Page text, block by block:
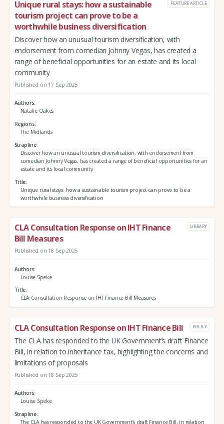
Unique rural stays: how a sustainable
tourism project can prove to be a
worthwhile business diversification
FEATURE ARTICLE
Discover how an unusual tourism diversification, with
endorsement from comedian Johnny Vegas, has created a
range of beneficial opportunities for an estate and its local
community
Published on 17 Sep 2025
Authors
Natalie Oakes
Regions
The Midlands
Strapline
Discover how an unusual tourism diversification, with endorsement from
comedian Johnny Vegas, has created a range of beneficial opportunities for an
estate and its local community
Title
Unique rural stays: how a sustainable tourism project can prove to be a
worthwhile business diversification
CLA Consultation Response on IHT Finance
Bill Measures
LIBRARY
Published on 18 Sep 2025
Authors
Louise Speke
Title
CLA Consultation Response on IHT Finance Bill Measures
CLA Consultation Response on IHT Finance Bill POLICY
The CLA has responded to the UK Government’s draft Finance
Bill, in relation to inheritance tax, highlighting the concerns and
limitations of proposals
Published on 18 Sep 2025
Authors
Louise Speke
Strapline
The CLA has responded to the UK Government’s draft Finance Bill, in relation